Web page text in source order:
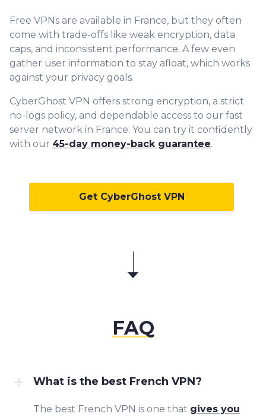
Free VPNs are available in France, but they often
come with trade-offs like weak encryption, data
caps, and inconsistent performance. A few even
gather user information to stay afloat, which works
against your privacy goals.
CyberGhost VPN offers strong encryption, a strict
no-logs policy, and dependable access to our fast
server network in France. You can try it confidently
with our 45-day money-back guarantee.
Get CyberGhost VPN
FAQ
What is the best French VPN?
The best French VPN is one that gives you